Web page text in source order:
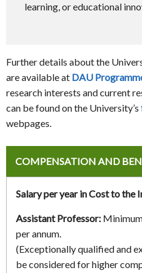
learning, or educational
Further details about the
are available at DAU
research interests and current
can be found on the University’s
webpages.
COMPENSATION AND
Salary per year in Cost to
Assistant Professor:
per annum.
(Exceptionally qualified and
be considered for higher